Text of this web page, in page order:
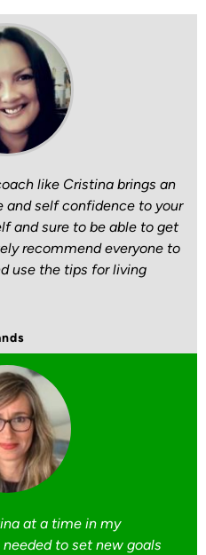
like Cristina brings an
and self confidence to your
and sure to be able to get
recommend everyone to
use the tips for living
at a time in my
to set new goals